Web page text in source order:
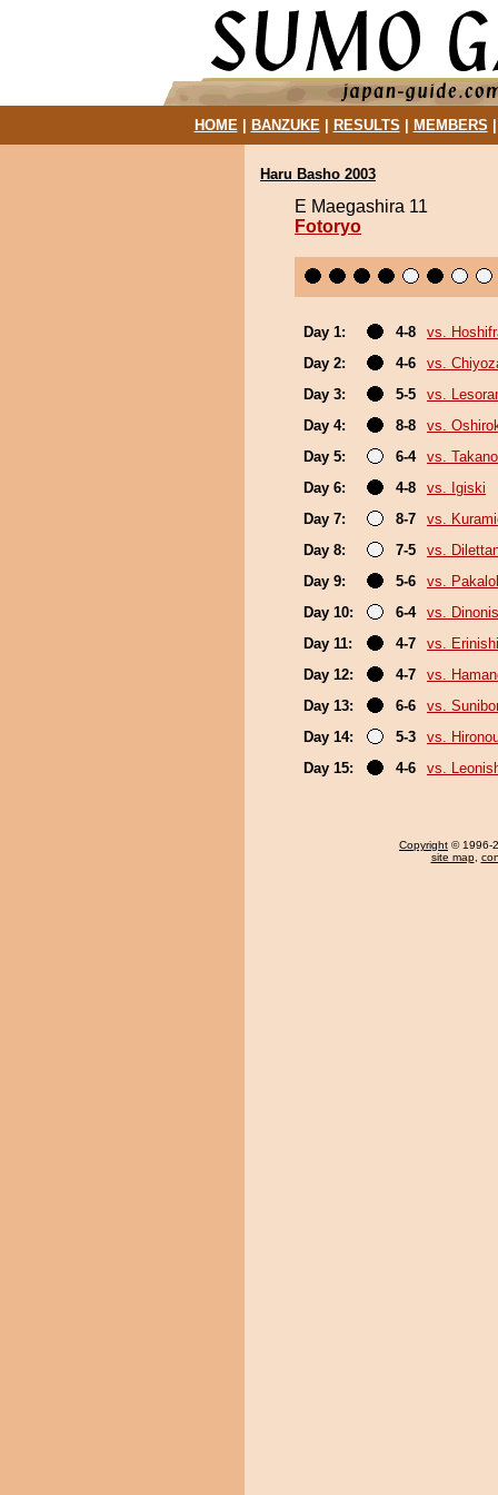
HOME| BANZUKE| RESULTS MEMBERS
Haru Basho 2003
E Maegashira 11
Fotoryo
Day 1: 4-8
vs.
Day 2:
4-6
vs.
Day 3:
5-5
vs.
Day 4:
8-8
vs.
Day 5:
6-4
vs.
Day 6:
4-8
vs. Igiski
Day 7:
8-7
vs.
Day 8:
7-5
vs.
Day 9:
5-6
vs.
Day 10:
6-4
vs.
Day 11:
4-7
vs.
Day 12:
4-7
vs.
Day 13:
6-6
vs.
Day 14:
5-3
vs.
Day 15:
4-6 vs.
Copyright © 1996-
site map,